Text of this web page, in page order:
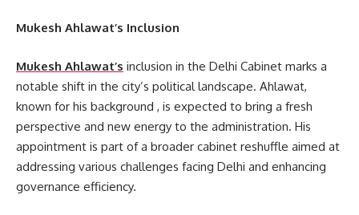
Mukesh Ahlawat’s Inclusion
Mukesh Ahlawat’s inclusion in the Delhi Cabinet marks a
notable shift in the city’s political landscape. Ahlawat,
known for his background , is expected to bring a fresh
perspective and new energy to the administration. His
appointment is part of a broader cabinet reshuffle aimed at
addressing various challenges facing Delhi and enhancing
governance efficiency.